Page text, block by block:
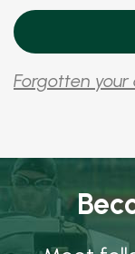
Forgotten your